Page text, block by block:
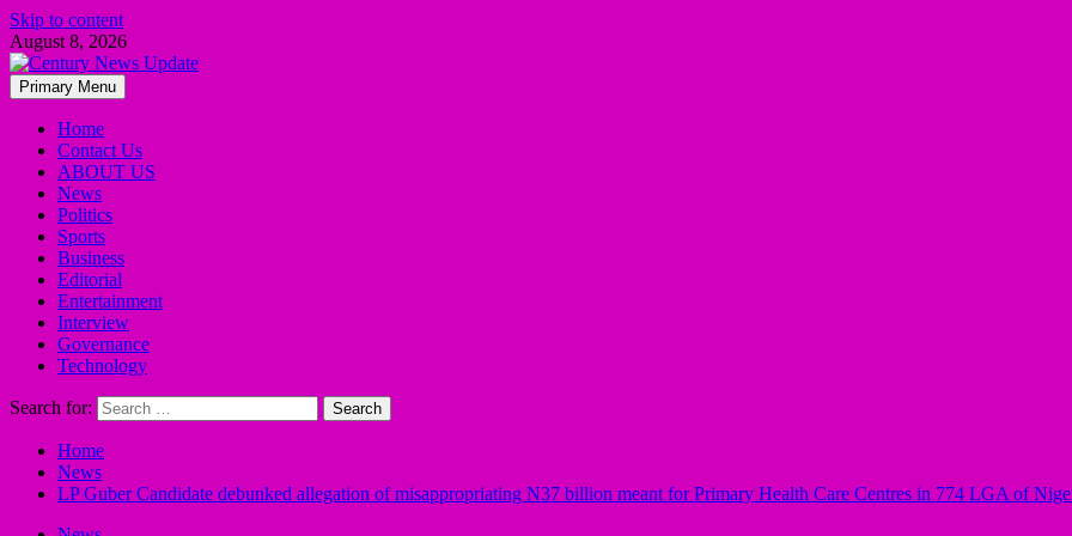
Skip to content
August 8, 2026
Primary Menu
Home
Contact Us
ABOUT US
News
Politics
Sports
Business
Editorial
Entertainment
Interview
Governance
Technology
Search for:
Home
News
LP Guber Candidate debunked allegation of misappropriating N37 billion meant for Primary Health Care Centres in 774 LGA of